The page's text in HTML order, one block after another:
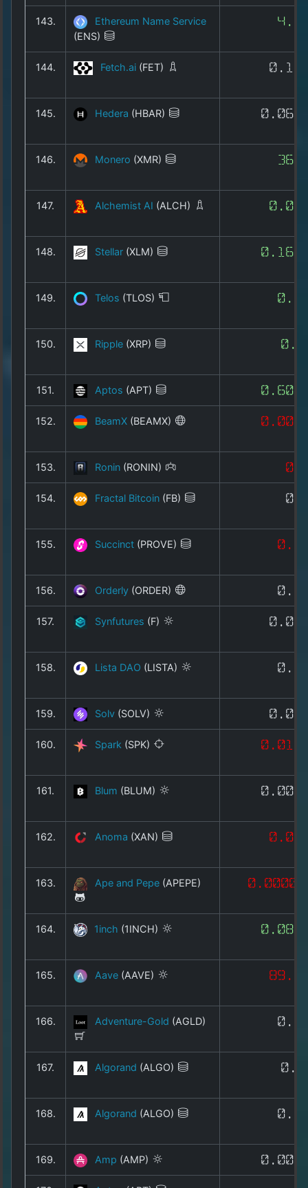
143.
Ethereum Name Service
(ENS)
144. Fetch.ai(FET)
145. Hedera (HBAR)
146. Monero (XMR)
147. Alchemist AI (ALCH)
148. Stellar (XLM)
149. Telos (TLOS)
150. Ripple (XRP)
151. Aptos (APT)
152. BeamX (BEAMX)
153. Ronin (RONIN)
154. Fractal Bitcoin (FB)
155. Succinct (PROVE)
156. Orderly (ORDER)
157. Synfutures (F)
158. Lista DAO (LISTA)
159. Solv (SOLV)
160. Spark (SPK)
161. Blum (BLUM)
162. Anoma (XAN)
163. Ape and Pepe (APEPE)
164. 1inch (1INCH)
165. Aave (AAVE)
166. Adventure-Gold (AGLD)
167. Algorand (ALGO)
168. Algorand (ALGO)
169. Amp (AMP)